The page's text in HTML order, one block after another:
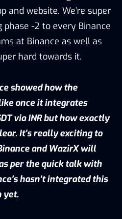
and website. We’re super
phase -2 to every Binance
at Binance as well as
hard towards it.
showed how the
once it integrates
via INR but how exactly
It’s really exciting to
and WazirX will
per the quick talk with
hasn’t integrated this
yet.